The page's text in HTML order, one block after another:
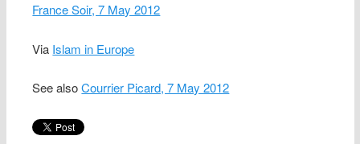
France Soir, 7 May 2012
Via Islam in Europe
See alsoCourrier Picard, 7 May 2012